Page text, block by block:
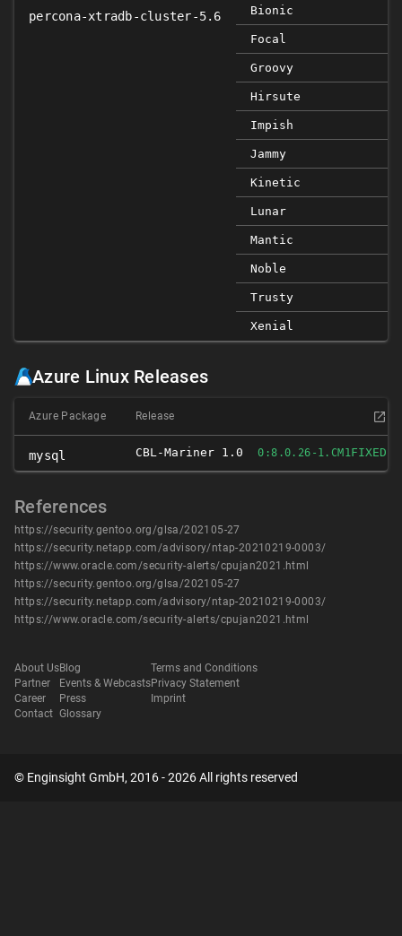
percona-xtradb-cluster-5.6 Bionic
Focal
Groovy
Hirsute
Impish
Jammy
Kinetic
Lunar
Mantic
Noble
Trusty
Xenial
Azure Linux Releases
Azure Package Release
mysql CBL-Mariner 1.0 0:8.0.26-1.CM1FIXED
References
https://security.gentoo.org/glsa/202105-27
https://security.netapp.com/advisory/ntap-20210219-0003/
https://www.oracle.com/security-alerts/cpujan2021.html
https://security.gentoo.org/glsa/202105-27
https://security.netapp.com/advisory/ntap-20210219-0003/
https://www.oracle.com/security-alerts/cpujan2021.html
About Us
Partner
Career
Contact
Blog
Events & Webcasts
Press
Glossary
Terms and Conditions
Privacy Statement
Imprint
© Enginsight GmbH, 2016 - 2026 All rights reserved